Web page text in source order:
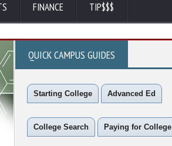
FINANCE TIP$$$
QUICK CAMPUS GUIDES
Starting College Advanced Ed
College Search Paying for College